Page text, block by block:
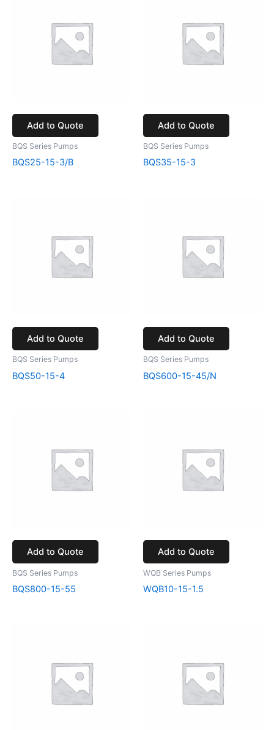
Add to Quote
BQS Series Pumps
BQS25-15-3/B
Add to Quote
BQS Series Pumps
BQS35-15-3
Add to Quote
BQS Series Pumps
BQS50-15-4
Add to Quote
BQS Series Pumps
BQS600-15-45/N
Add to Quote
BQS Series Pumps
BQS800-15-55
Add to Quote
WQB Series Pumps
WQB10-15-1.5